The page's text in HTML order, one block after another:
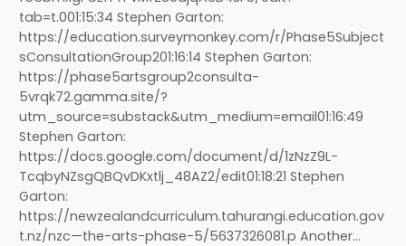
tab=t.001:15:34 Stephen Garton:
https://education.surveymonkey.com/r/Phase5Subject
sConsultationGroup201:16:14 Stephen Garton:
https://phase5artsgroup2consulta-
5vrqk72.gamma.site/?
utm_source=substack&utm_medium=email01:16:49
Stephen Garton:
https://docs.google.com/document/d/1zNzZ9L-
TcqbyNZsgQBQvDKxtlj_48AZ2/edit01:18:21 Stephen
Garton:
https://newzealandcurriculum.tahurangi.education.gov
t.nz/nzc—the-arts-phase-5/5637326081.p Another…